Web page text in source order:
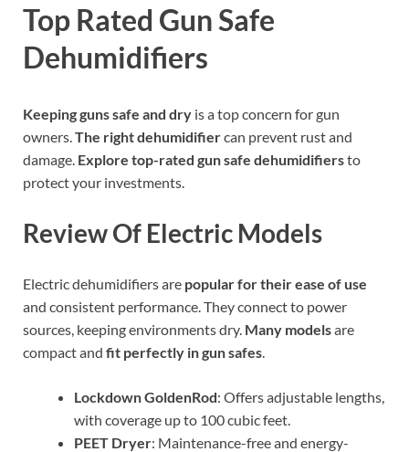
Top Rated Gun Safe
Dehumidifiers
Keeping guns safe and dry is a top concern for gun
owners. The right dehumidifiercan prevent rust and
damage. Explore top-rated gun safe dehumidifiersto
protect your investments.
Review Of Electric Models
Electric dehumidifiers are popular for their ease of use
and consistent performance. They connect to power
sources, keeping environments dry. Many modelsare
compact and fit perfectly in gun safes.
Lockdown GoldenRod: Offers adjustable lengths,
with coverage up to 100 cubic feet.
PEET Dryer: Maintenance-free and energy-